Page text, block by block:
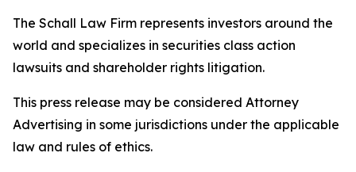
The Schall Law Firm represents investors around the
world and specializes in securities class action
lawsuits and shareholder rights litigation.
This press release may be considered Attorney
Advertising in some jurisdictions under the applicable
law and rules of ethics.